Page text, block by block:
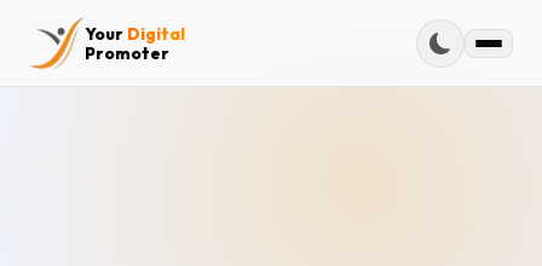
Your Digital
Promoter